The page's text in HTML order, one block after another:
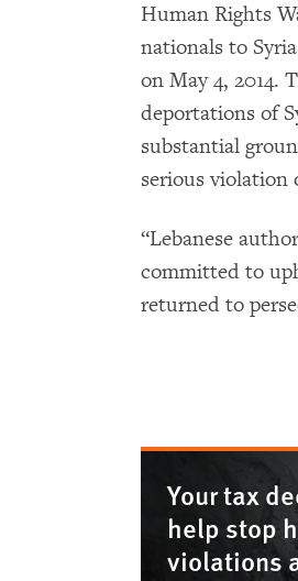
Human Rights
nationals to
on May 4, 2014.
deportations of
substantial
serious violation
“Lebanese
committed to
returned to
Your tax
help stop
violations